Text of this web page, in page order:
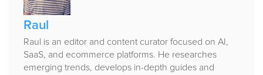
Raul
Raul is an editor and content curator focused on AI,
SaaS, and ecommerce platforms. He researches
emerging trends, develops in-depth guides and